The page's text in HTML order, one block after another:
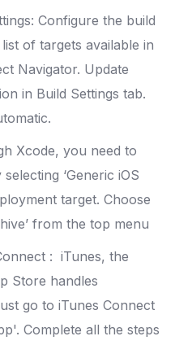
Configure the build
of targets available in
Navigator. Update
in Build Settings tab.
Xcode, you need to
‘Generic iOS
target. Choose
from the top menu
: iTunes, the
Store handles
go to iTunes Connect
Complete all the steps